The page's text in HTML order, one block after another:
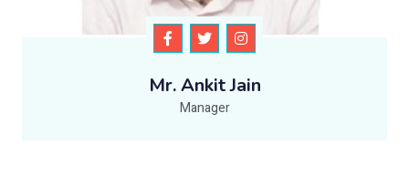
Mr. Ankit Jain
Manager